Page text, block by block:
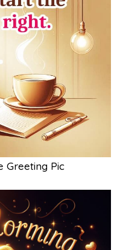
Greeting Pic